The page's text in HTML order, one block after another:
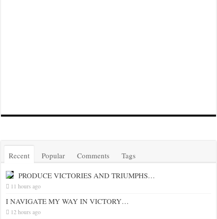
Recent Popular Comments Tags
PRODUCE VICTORIES AND TRIUMPHS…
11 hours ago
I NAVIGATE MY WAY IN VICTORY…
12 hours ago